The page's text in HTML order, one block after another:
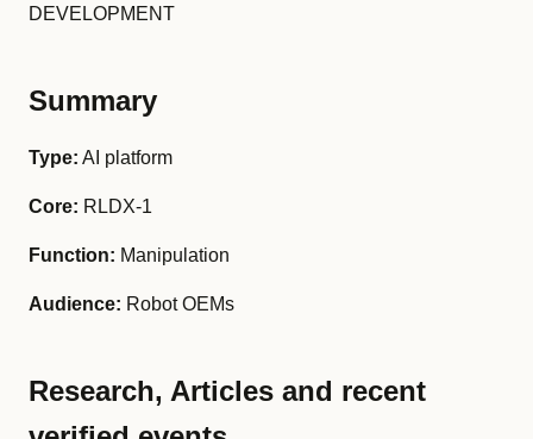
DEVELOPMENT
Summary
Type: AI platform
Core: RLDX-1
Function: Manipulation
Audience: Robot OEMs
Research, Articles and recent